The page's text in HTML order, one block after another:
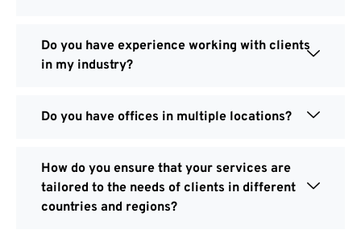
Do you have experience working with clients
in my industry?
Do you have offices in multiple locations?
How do you ensure that your services are
tailored to the needs of clients in different
countries and regions?